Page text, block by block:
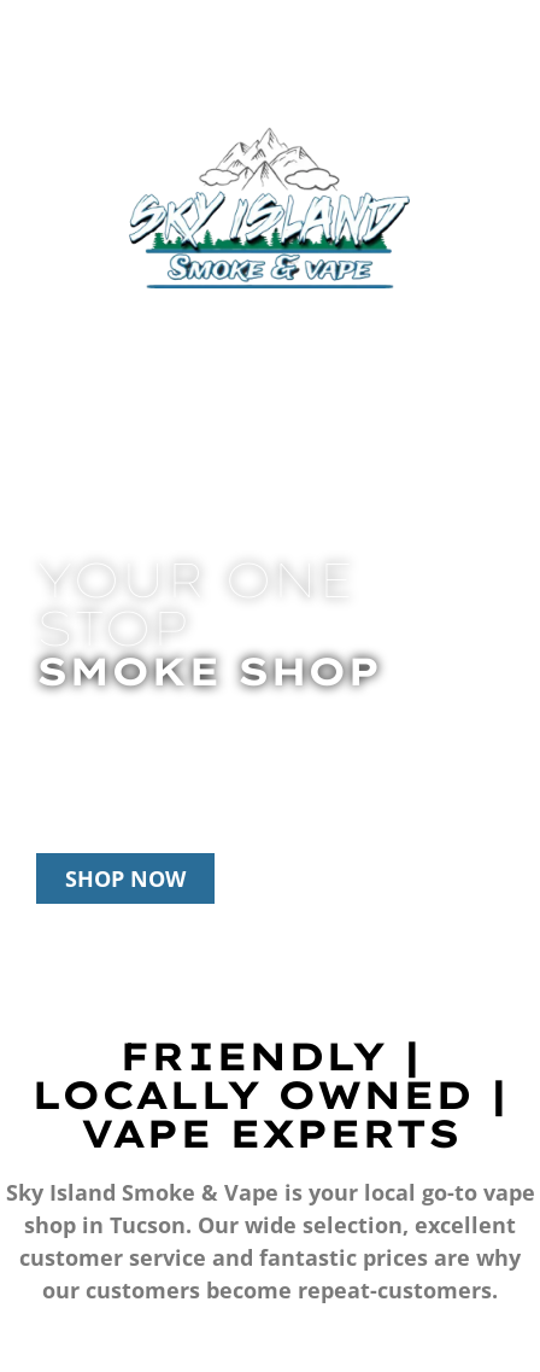
YOUR ONE
STOP
SMOKE SHOP
SHOP NOW
FRIENDLY |
LOCALLY OWNED |
VAPE EXPERTS
Sky Island Smoke & Vape is your local go-to vape
shop in Tucson. Our wide selection, excellent
customer service and fantastic prices are why
our customers become repeat-customers.